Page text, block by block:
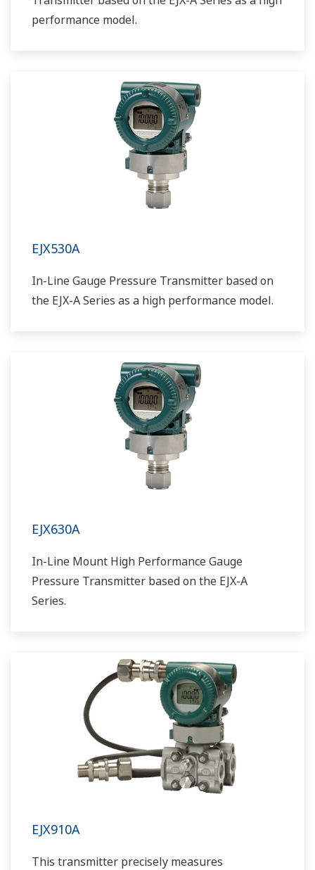
performance model.
EJX530A
In-Line Gauge Pressure Transmitter based on
the EJX-A Series as a high performance model.
EJX630A
In-Line Mount High Performance Gauge
Pressure Transmitter based on the EJX-A
Series.
EJX910A
This transmitter precisely measures